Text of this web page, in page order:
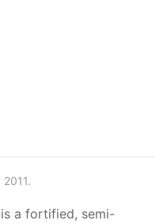
a fortified, semi-